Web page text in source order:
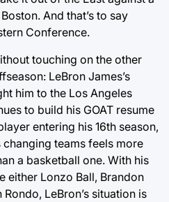
And that’s to say
Conference.
touching on the other
LeBron James’s
him to the Los Angeles
to build his GOAT resume
entering his 16th season,
teams feels more
a basketball one. With his
either Lonzo Ball, Brandon
LeBron’s situation is